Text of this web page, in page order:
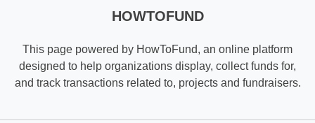
HOWTOFUND
This page powered by HowToFund, an online platform
designed to help organizations display, collect funds for,
and track transactions related to, projects and fundraisers.